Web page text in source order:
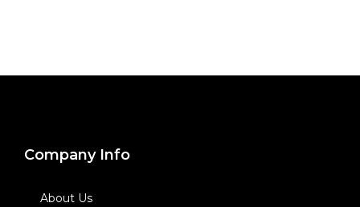
Company Info
About Us